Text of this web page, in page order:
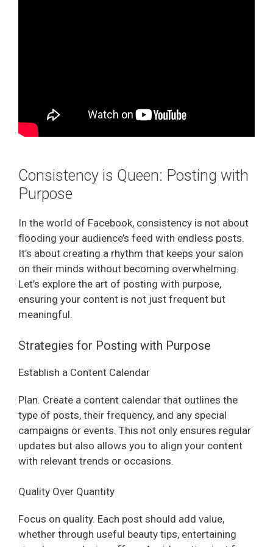
Consistency is Queen: Posting with
Purpose
In the world of Facebook, consistency is not about
flooding your audience’s feed with endless posts.
It’s about creating a rhythm that keeps your salon
on their minds without becoming overwhelming.
Let’s explore the art of posting with purpose,
ensuring your content is not just frequent but
meaningful.
Strategies for Posting with Purpose
Establish a Content Calendar
Plan. Create a content calendar that outlines the
type of posts, their frequency, and any special
campaigns or events. This not only ensures regular
updates but also allows you to align your content
with relevant trends or occasions.
Quality Over Quantity
Focus on quality. Each post should add value,
whether through useful beauty tips, entertaining